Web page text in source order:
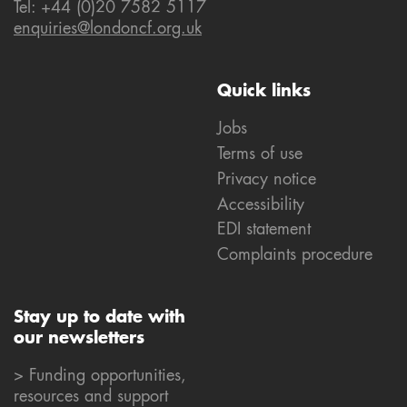
Quick links
Jobs
Terms of use
Privacy notice
Accessibility
EDI statement
Complaints procedure
Tel: +44 (0)20 7582 5117
enquiries@londoncf.org.uk
Stay up to date with
our newsletters
> Funding opportunities,
resources and support